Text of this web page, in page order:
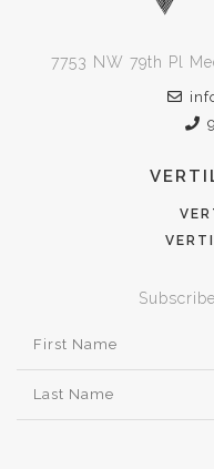
7753 NW 79th Pl